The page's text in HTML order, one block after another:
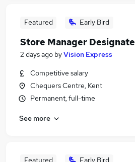
Featured Early Bird
Store Manager Designate
2 days ago byVision Express
Competitive salary
Chequers Centre, Kent
Permanent, full-time
See more
Featured Early Bird